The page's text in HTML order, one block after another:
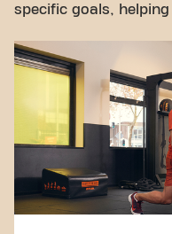
specific goals,